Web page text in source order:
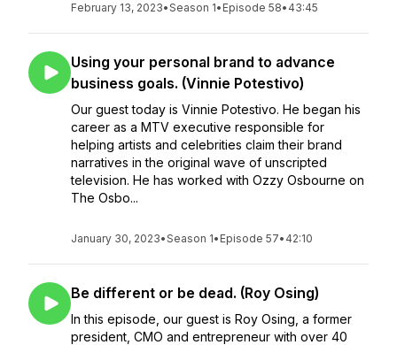
February 13, 2023•Season 1• Episode 58• 43:45
Using your personal brand to advance
business goals. (Vinnie Potestivo)
Our guest today is Vinnie Potestivo. He began his
career as a MTV executive responsible for
helping artists and celebrities claim their brand
narratives in the original wave of unscripted
television. He has worked with Ozzy Osbourne on
The Osbo...
January 30, 2023•Season 1• Episode 57• 42:10
Be different or be dead. (Roy Osing)
In this episode, our guest is Roy Osing, a former
president, CMO and entrepreneur with over 40